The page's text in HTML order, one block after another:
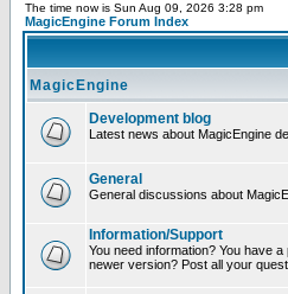
The time now is Sun Aug 09, 2026 3:28 pm
MagicEngine Forum Index
MagicEngine
Development blog
Latest news about MagicEngine
General
General discussions about
Information/Support
You need information? You have
newer version? Post all your